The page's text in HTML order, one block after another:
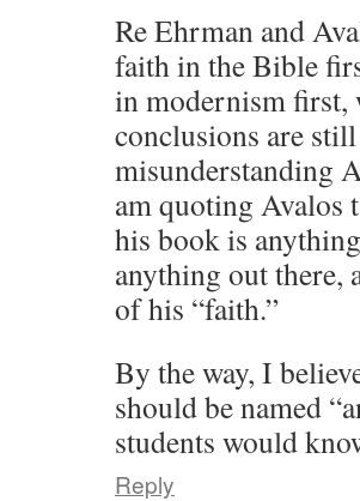
Re Ehrman and
faith in the Bible
in modernism
conclusions are
misunderstanding
am quoting
his book is
anything out there,
of his “faith.”
By the way, I
should be named
students would
Reply